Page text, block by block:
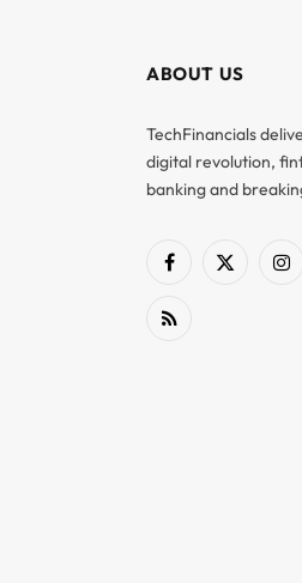
ABOUT US
TechFinancials
digital revolution,
banking and
Facebook
X
RSS